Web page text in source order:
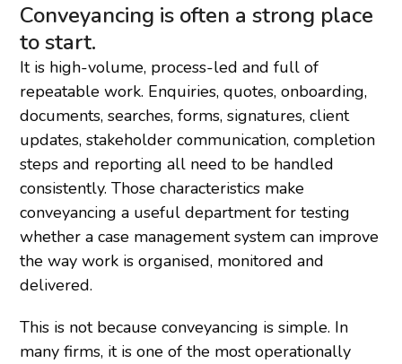
Conveyancing is often a strong place
to start.
It is high-volume, process-led and full of
repeatable work. Enquiries, quotes, onboarding,
documents, searches, forms, signatures, client
updates, stakeholder communication, completion
steps and reporting all need to be handled
consistently. Those characteristics make
conveyancing a useful department for testing
whether a case management system can improve
the way work is organised, monitored and
delivered.
This is not because conveyancing is simple. In
many firms, it is one of the most operationally